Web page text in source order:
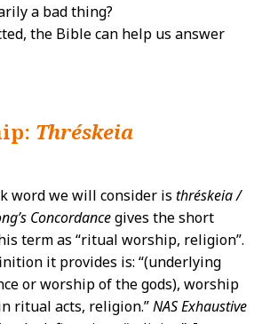
a bad thing?
the Bible can help us answer
Thréskeia
word we will consider is thréskeia /
Concordancegives the short
term as “ritual worship, religion”.
it provides is: “(underlying
or worship of the gods), worship
ritual acts, religion.”NAS Exhaustive